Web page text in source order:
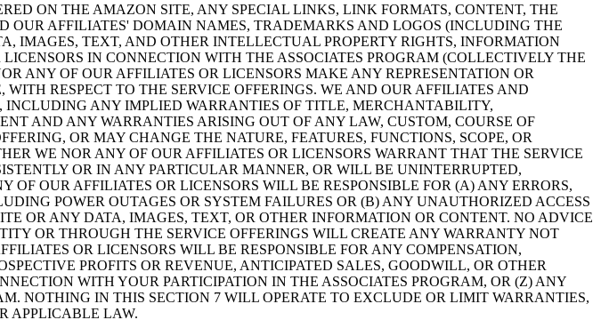
ON THE AMAZON SITE, ANY SPECIAL LINKS, LINK FORMATS, CONTENT, THE
OUR AFFILIATES' DOMAIN NAMES, TRADEMARKS AND LOGOS (INCLUDING THE
IMAGES, TEXT, AND OTHER INTELLECTUAL PROPERTY RIGHTS, INFORMATION
IN CONNECTION WITH THE ASSOCIATES PROGRAM (COLLECTIVELY THE
ANY OF OUR AFFILIATES OR LICENSORS MAKE ANY REPRESENTATION OR
RESPECT TO THE SERVICE OFFERINGS. WE AND OUR AFFILIATES AND
INCLUDING ANY IMPLIED WARRANTIES OF TITLE, MERCHANTABILITY,
AND ANY WARRANTIES ARISING OUT OF ANY LAW, CUSTOM, COURSE OF
OR MAY CHANGE THE NATURE, FEATURES, FUNCTIONS, SCOPE, OR
WE NOR ANY OF OUR AFFILIATES OR LICENSORS WARRANT THAT THE SERVICE
OR IN ANY PARTICULAR MANNER, OR WILL BE UNINTERRUPTED,
OUR AFFILIATES OR LICENSORS WILL BE RESPONSIBLE FOR (A) ANY ERRORS,
POWER OUTAGES OR SYSTEM FAILURES OR (B) ANY UNAUTHORIZED ACCESS
OR ANY DATA, IMAGES, TEXT, OR OTHER INFORMATION OR CONTENT. NO ADVICE
OR THROUGH THE SERVICE OFFERINGS WILL CREATE ANY WARRANTY NOT
OR LICENSORS WILL BE RESPONSIBLE FOR ANY COMPENSATION,
PROFITS OR REVENUE, ANTICIPATED SALES, GOODWILL, OR OTHER
WITH YOUR PARTICIPATION IN THE ASSOCIATES PROGRAM, OR (Z) ANY
NOTHING IN THIS SECTION 7 WILL OPERATE TO EXCLUDE OR LIMIT WARRANTIES,
APPLICABLE LAW.